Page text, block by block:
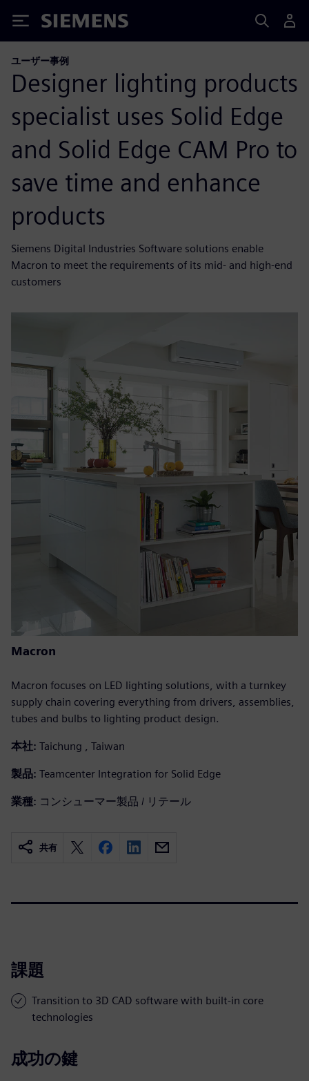
Siemens
ユーザー事例
Designer lighting products
specialist uses Solid Edge
and Solid Edge CAM Pro to
save time and enhance
products
Siemens Digital Industries Software solutions enable
Macron to meet the requirements of its mid- and high-end
customers
Macron
Macron focuses on LED lighting solutions, with a turnkey
supply chain covering everything from drivers, assemblies,
tubes and bulbs to lighting product design.
本社: Taichung , Taiwan
製品: Teamcenter Integration for Solid Edge
業種: コンシューマー製品 / リテール
共有
課題
Transition to 3D CAD software with built-in core
technologies
成功の鍵